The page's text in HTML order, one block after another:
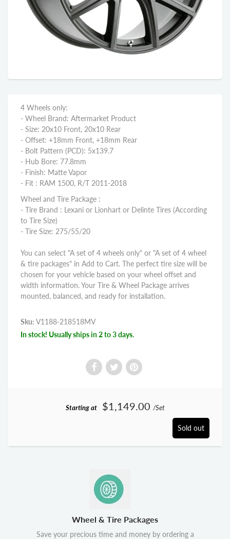
4 Wheels only:
- Wheel Brand: Aftermarket Product
- Size: 20x10 Front, 20x10 Rear
- Offset: +18mm Front, +18mm Rear
- Bolt Pattern (PCD): 5x139.7
- Hub Bore: 77.8mm
- Finish: Matte Vapor
- Fit : RAM 1500, R/T 2011-2018
Wheel and Tire Package :
- Tire Brand : Lexani or Lionhart or Delinte Tires (According
to Tire Size)
- Tire Size: 275/55/20
You can select "A set of 4 wheels only" or "A set of 4 wheel
& tire packages" in Add to Cart. The perfect tire size will be
chosen for your vehicle based on your wheel offset and
width information. Your Tire & Wheel Package arrives
mounted, balanced, and ready for installation.
Sku: V1188-218518MV
In stock! Usually ships in 2 to 3 days.
Starting at $1,149.00 /Set
Sold out
Wheel & Tire Packages
Save your precious time and money by ordering a